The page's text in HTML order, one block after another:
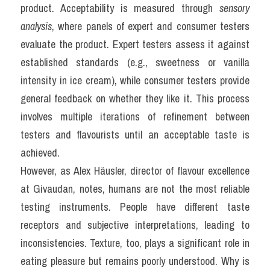
product. Acceptability is measured through sensory
analysis, where panels of expert and consumer testers
evaluate the product. Expert testers assess it against
established standards (e.g., sweetness or vanilla
intensity in ice cream), while consumer testers provide
general feedback on whether they like it. This process
involves multiple iterations of refinement between
testers and flavourists until an acceptable taste is
achieved.
However, as Alex Häusler, director of flavour excellence
at Givaudan, notes, humans are not the most reliable
testing instruments. People have different taste
receptors and subjective interpretations, leading to
inconsistencies. Texture, too, plays a significant role in
eating pleasure but remains poorly understood. Why is